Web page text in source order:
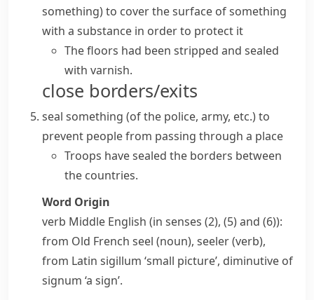
something)to cover the surface of something
with a substance in order to protect it
The floors had been stripped and sealed
with varnish.
close borders/exits
seal something (of the police, army, etc.)to
prevent people from passing through a place
Troops have sealed the borders between
the countries.
Word Origin
verb Middle English (in senses (2), (5) and (6)):
from Old French seel (noun), seeler(verb),
from Latin sigillum ‘small picture’, diminutive of
signum ‘a sign’.